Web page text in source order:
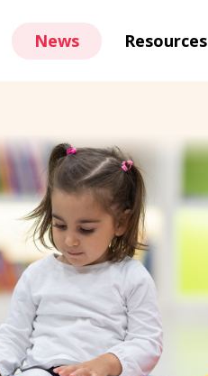
News Resources